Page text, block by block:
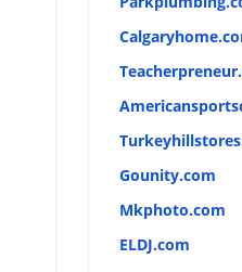
Gounity.com
Mkphoto.com
ELDJ.com